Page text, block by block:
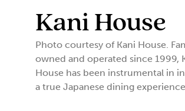
Kani House
Photo courtesy of Kani House.
owned and operated since 1999,
House has been instrumental in
a true Japanese dining